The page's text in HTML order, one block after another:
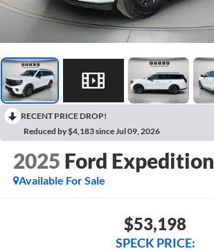
RECENT PRICE DROP!
Reduced by $4,183 since Jul 09, 2026
2025 Ford Expedition
Available For Sale
$53,198
SPECK PRICE: